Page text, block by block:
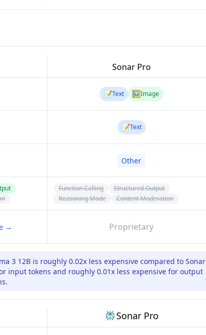
Sonar Pro
📝Text 🖼️Image
📝Text
Other
Function Calling
Structured Output
Reasoning Mode
Content Moderation
→ Proprietary
3 12B is roughly 0.02x less expensive compared to Sonar
input tokens and roughly 0.01x less expensive for output
Sonar Pro